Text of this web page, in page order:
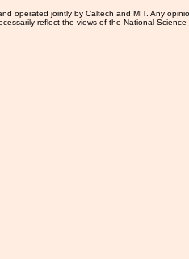
operated jointly by Caltech and MIT. Any
reflect the views of the National Science